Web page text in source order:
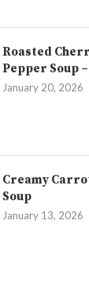
Roasted
Pepper Soup
January 20, 2026
Creamy
Soup
January 13, 2026